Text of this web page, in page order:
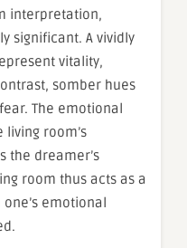
interpretation,
significant. A vividly
vitality,
somber hues
The emotional
room’s
the dreamer’s
room thus acts as a
emotional